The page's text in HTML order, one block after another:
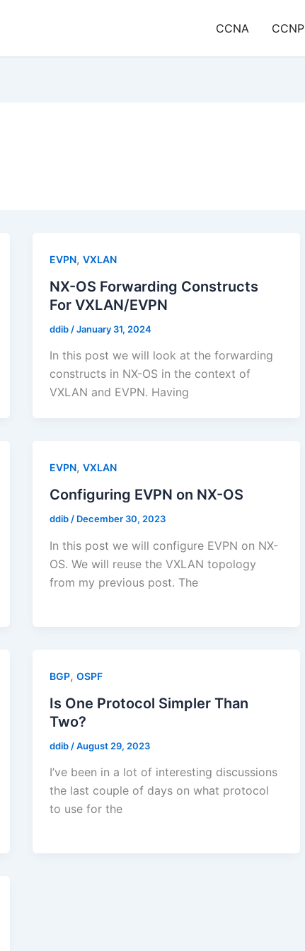
CCNA CCNP
EVPN, VXLAN
NX-OS Forwarding Constructs
For VXLAN/EVPN
ddib /January 31, 2024
In this post we will look at the forwarding
constructs in NX-OS in the context of
VXLAN and EVPN. Having
EVPN, VXLAN
Configuring EVPN on NX-OS
ddib / December 30, 2023
In this post we will configure EVPN on NX-
OS. We will reuse the VXLAN topology
from my previous post. The
BGP, OSPF
Is One Protocol Simpler Than
Two?
ddib /August 29, 2023
I’ve been in a lot of interesting discussions
the last couple of days on what protocol
to use for the